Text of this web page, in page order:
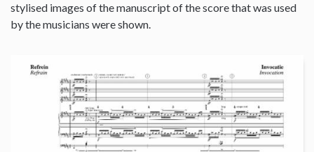
stylised images of the manuscript of the score that was used
by the musicians were shown.